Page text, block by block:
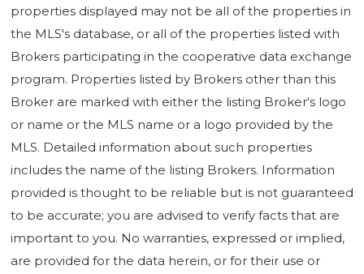
properties displayed may not be all of the properties in
the MLS's database, or all of the properties listed with
Brokers participating in the cooperative data exchange
program. Properties listed by Brokers other than this
Broker are marked with either the listing Broker's logo
or name or the MLS name or a logo provided by the
MLS. Detailed information about such properties
includes the name of the listing Brokers. Information
provided is thought to be reliable but is not guaranteed
to be accurate; you are advised to verify facts that are
important to you. No warranties, expressed or implied,
are provided for the data herein, or for their use or